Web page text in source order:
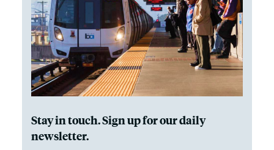
Stay in touch. Sign up for our daily
newsletter.